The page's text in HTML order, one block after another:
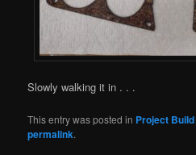
Slowly walking it in . . .
This entry was posted in Project Build
permalink.